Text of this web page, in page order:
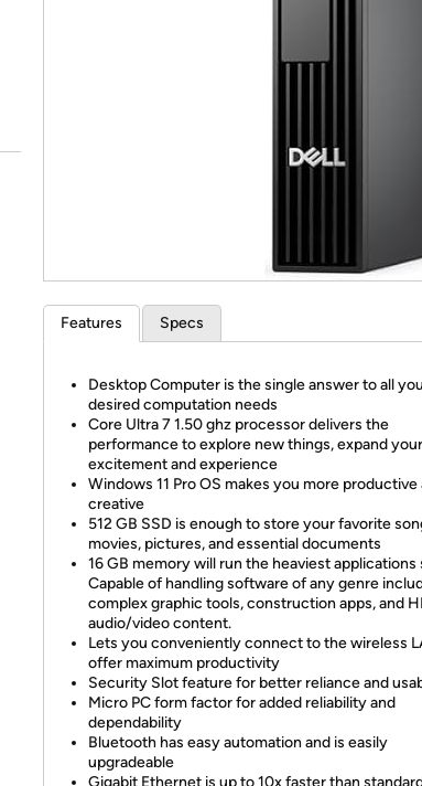
Features Specs
Desktop Computer is the single answer to all
desired computation needs
Core Ultra 7 1.50 ghz processor delivers the
performance to explore new things, expand your
excitement and experience
Windows 11 Pro OS makes you more productive
creative
512 GB SSD is enough to store your favorite
movies, pictures, and essential documents
16 GB memory will run the heaviest
Capable of handling software of any genre
complex graphic tools, construction apps, and
audio/video content.
Lets you conveniently connect to the wireless
offer maximum productivity
Security Slot feature for better reliance and
Micro PC form factor for added reliability and
dependability
Bluetooth has easy automation and is easily
upgradeable
Gigabit Ethernet is up to 10x faster than